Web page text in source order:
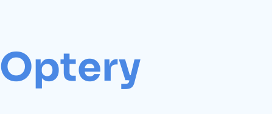
Optery